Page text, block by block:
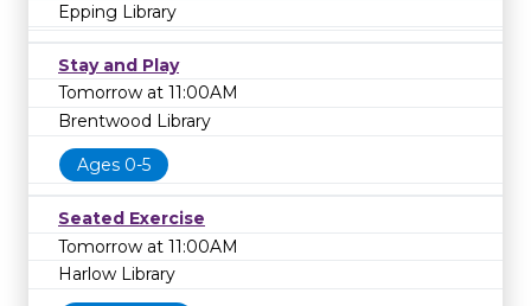
Epping Library
Stay and Play
Tomorrow at 11:00AM
Brentwood Library
Ages 0-5
Seated Exercise
Tomorrow at 11:00AM
Harlow Library